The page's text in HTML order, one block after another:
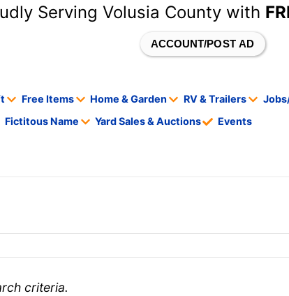
Serving Volusia County with
ACCOUNT/POST AD
Free Items Home & Garden RV & Trailers
Fictitous Name
Yard Sales & Auctions Events
criteria.